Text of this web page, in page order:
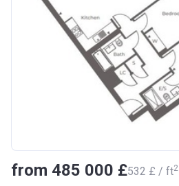
from ‍485 000 £‍532 £ / ft2